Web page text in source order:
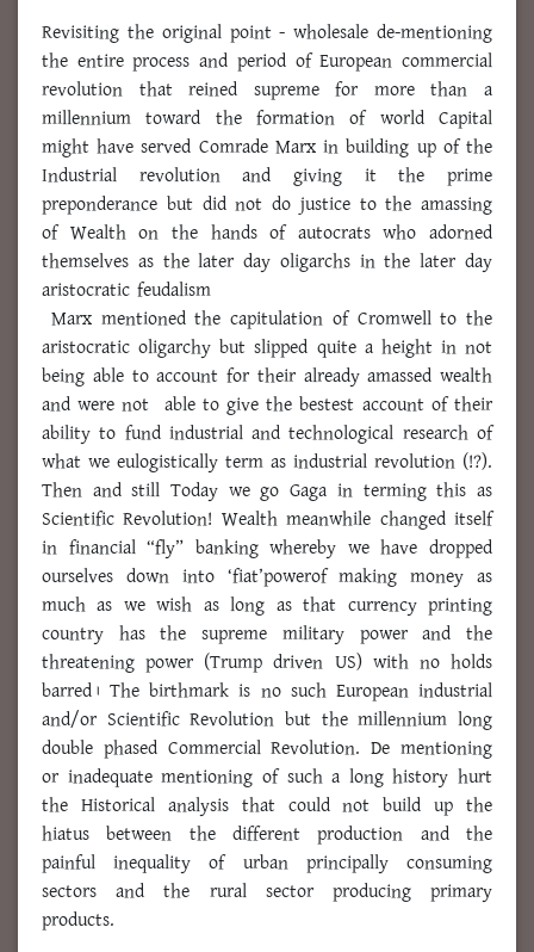
Revisiting the original point - wholesale de-mentioning
the entire process and period of European commercial
revolution that reined supreme for more than a
millennium toward the formation of world Capital
might have served Comrade Marx in building up of the
Industrial revolution and giving it the prime
preponderance but did not do justice to the amassing
of Wealth on the hands of autocrats who adorned
themselves as the later day oligarchs in the later day
aristocratic feudalism
Marx mentioned the capitulation of Cromwell to the
aristocratic oligarchy but slipped quite a height in not
being able to account for their already amassed wealth
and were not able to give the bestest account of their
ability to fund industrial and technological research of
what we eulogistically term as industrial revolution (!?).
Then and still Today we go Gaga in terming this as
Scientific Revolution! Wealth meanwhile changed itself
in financial “fly” banking whereby we have dropped
ourselves down into ‘fiat’powerof making money as
much as we wish as long as that currency printing
country has the supreme military power and the
threatening power (Trump driven US) with no holds
barred। The birthmark is no such European industrial
and/or Scientific Revolution but the millennium long
double phased Commercial Revolution. De mentioning
or inadequate mentioning of such a long history hurt
the Historical analysis that could not build up the
hiatus between the different production and the
painful inequality of urban principally consuming
sectors and the rural sector producing primary
products.